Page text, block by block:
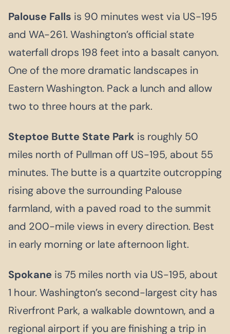
Palouse Falls is 90 minutes west via US-195
and WA-261. Washington’s official state
waterfall drops 198 feet into a basalt canyon.
One of the more dramatic landscapes in
Eastern Washington. Pack a lunch and allow
two to three hours at the park.
Steptoe Butte State Park is roughly 50
miles north of Pullman off US-195, about 55
minutes. The butte is a quartzite outcropping
rising above the surrounding Palouse
farmland, with a paved road to the summit
and 200-mile views in every direction. Best
in early morning or late afternoon light.
Spokane is 75 miles north via US-195, about
1 hour. Washington’s second-largest city has
Riverfront Park, a walkable downtown, and a
regional airport if you are finishing a trip in